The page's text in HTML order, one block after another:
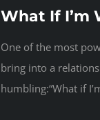
What If I’m
One of the most
bring into a
humbling:“What if